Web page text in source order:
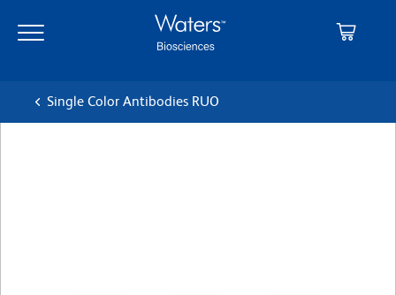
main
navigation
Single Color Antibodies RUO